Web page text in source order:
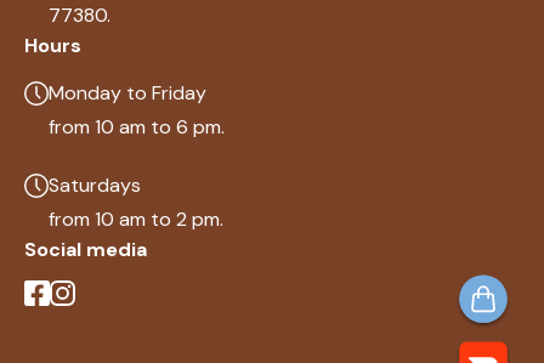
77380.
Hours
Monday to Friday
from 10 am to 6 pm.
Saturdays
from 10 am to 2 pm.
Social media